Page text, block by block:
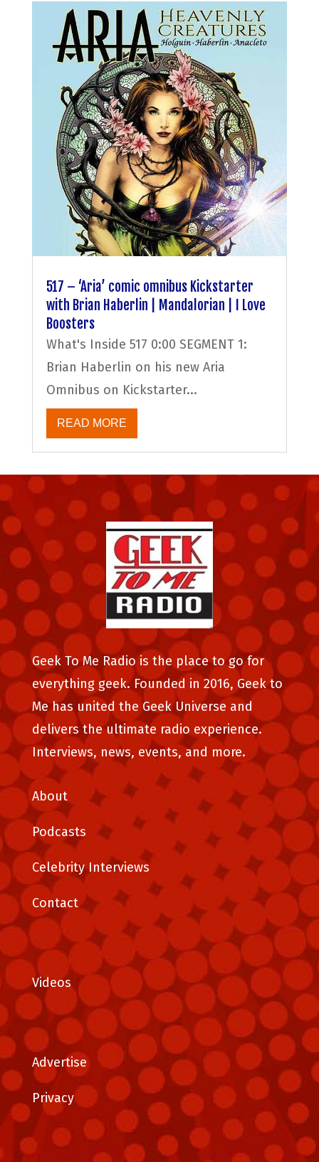
517 – ‘Aria’ comic omnibus Kickstarter
with Brian Haberlin | Mandalorian | I Love
Boosters
What's Inside 517 0:00 SEGMENT 1:
Brian Haberlin on his new Aria
Omnibus on Kickstarter...
READ MORE
Geek To Me Radio is the place to go for
everything geek. Founded in 2016, Geek to
Me has united the Geek Universe and
delivers the ultimate radio experience.
Interviews, news, events, and more.
About
Podcasts
Celebrity Interviews
Contact
Videos
Advertise
Privacy